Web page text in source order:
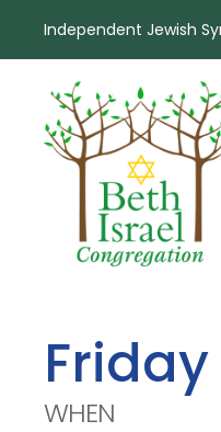
Independent Jewish
WHEN